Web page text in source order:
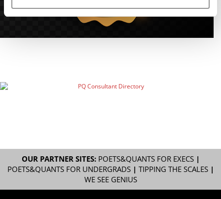
OUR PARTNER SITES: POETS&QUANTS FOR EXECS|
POETS&QUANTS FOR UNDERGRADS| TIPPING THE SCALES|
WE SEE GENIUS